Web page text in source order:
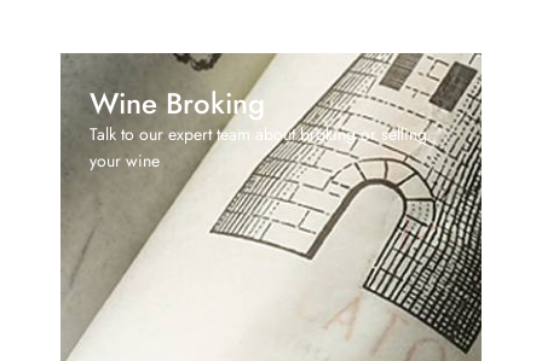
Wine Broking
Talk to our expert team about broking or selling
your wine